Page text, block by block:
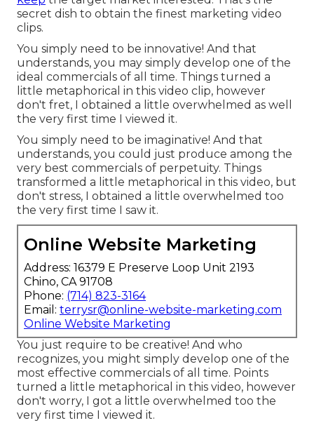
secret dish to obtain the finest marketing video
clips.
You simply need to be innovative! And that
understands, you may simply develop one of the
ideal commercials of all time. Things turned a
little metaphorical in this video clip, however
don't fret, I obtained a little overwhelmed as well
the very first time I viewed it.
You simply need to be imaginative! And that
understands, you could just produce among the
very best commercials of perpetuity. Things
transformed a little metaphorical in this video, but
don't stress, I obtained a little overwhelmed too
the very first time I saw it.
Online Website Marketing
Address: 16379 E Preserve Loop Unit 2193
Chino, CA 91708
Phone: (714) 823-3164
Email: terrysr@online-website-marketing.com
Online Website Marketing
You just require to be creative! And who
recognizes, you might simply develop one of the
most effective commercials of all time. Points
turned a little metaphorical in this video, however
don't worry, I got a little overwhelmed too the
very first time I viewed it.